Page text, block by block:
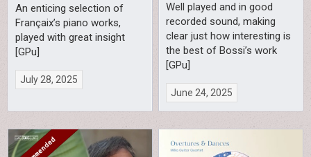
An enticing selection of
Françaix’s piano works,
played with great insight
[GPu]
July 28, 2025
Well played and in good
recorded sound, making
clear just how interesting is
the best of Bossi’s work
[GPu]
June 24, 2025